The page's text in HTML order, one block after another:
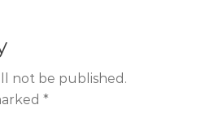
not be published.
*